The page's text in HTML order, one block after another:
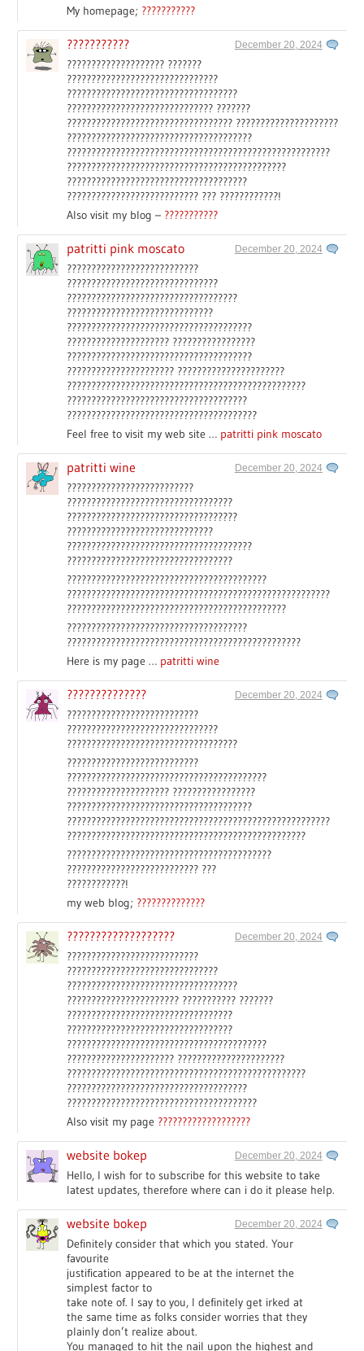
My homepage; ???????????
??????????? December 20, 2024
???????????????????? ???????
???????????????????????????????
???????????????????????????????????
?????????????????????????????? ???????
?????????????????????????????????? ?????????????????????
??????????????????????????????????????
??????????????????????????????????????????????????????
?????????????????????????????????????????????
?????????????????????????????????????
??????????????????????????? ??? ????????????!
Also visit my blog – ???????????
patritti pink moscato December 20, 2024
???????????????????????????
???????????????????????????????
???????????????????????????????????
??????????????????????????????
??????????????????????????????????????
????????????????????? ?????????????????
??????????????????????????????????????
?????????????????????? ??????????????????????
?????????????????????????????????????????????????
?????????????????????????????????????
???????????????????????????????????????
Feel free to visit my web site … patritti pink moscato
patritti wine December 20, 2024
??????????????????????????
??????????????????????????????????
???????????????????????????????????
??????????????????????????????
??????????????????????????????????????
??????????????????????????????????
?????????????????????????????????????????
??????????????????????????????????????????????????????
?????????????????????????????????????????????
?????????????????????????????????????
????????????????????????????????????????????????
Here is my page … patritti wine
?????????????? December 20, 2024
???????????????????????????
???????????????????????????????
???????????????????????????????????
???????????????????????????
?????????????????????????????????????????
????????????????????? ?????????????????
??????????????????????????????????????
??????????????????????????????????????????????????????
?????????????????????????????????????????????????
??????????????????????????????????????????
??????????????????????????? ???
????????????!
my web blog; ??????????????
??????????????????? December 20, 2024
???????????????????????????
???????????????????????????????
???????????????????????????????????
??????????????????????? ??????????? ???????
??????????????????????????????????
??????????????????????????????????
?????????????????????????????????????????
?????????????????????? ??????????????????????
?????????????????????????????????????????????????
?????????????????????????????????????
???????????????????????????????????????
Also visit my page ???????????????????
website bokep December 20, 2024
Hello, I wish for to subscribe for this website to take
latest updates, therefore where can i do it please help.
website bokep December 20, 2024
Definitely consider that which you stated. Your
favourite
justification appeared to be at the internet the
simplest factor to
take note of. I say to you, I definitely get irked at
the same time as folks consider worries that they
plainly don’t realize about.
You managed to hit the nail upon the highest and